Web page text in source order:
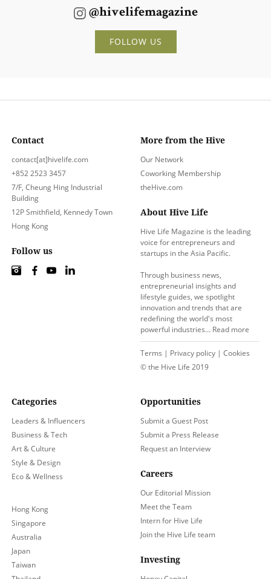
@hivelifemagazine
FOLLOW US
More from the Hive
Our Network
Coworking Membership
theHive.com
About Hive Life
Hive Life Magazine is the leading
voice for entrepreneurs and
startups in the Asia Pacific.
Through business news,
entrepreneurial insights and
lifestyle guides, we spotlight
innovation and trends that are
redefining the world's most
powerful industries… Read more
Terms | Privacy policy | Cookies
© the Hive Life 2019
Categories
Leaders & Influencers
Business & Tech
Art & Culture
Style & Design
Eco & Wellness
Hong Kong
Singapore
Australia
Japan
Taiwan
Opportunities
Submit a Guest Post
Submit a Press Release
Request an Interview
Careers
Our Editorial Mission
Meet the Team
Intern for Hive Life
Join the Hive Life team
Investing
Contact
contact[at]hivelife.com
+852 2523 3457
7/F, Cheung Hing Industrial
Building
12P Smithfield, Kennedy Town
Hong Kong
Follow us